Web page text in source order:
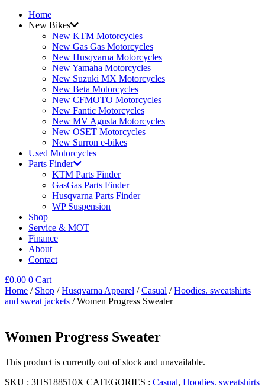
Home
New Bikes
New KTM Motorcycles
New Gas Gas Motorcycles
New Husqvarna Motorcycles
New Yamaha Motorcycles
New Suzuki MX Motorcycles
New Beta Motorcycles
New CFMOTO Motorcycles
New Fantic Motorcycles
New MV Agusta Motorcycles
New OSET Motorcycles
New Surron e-bikes
Used Motorcycles
Parts Finder
KTM Parts Finder
GasGas Parts Finder
Husqvarna Parts Finder
WP Suspension
Shop
Service & MOT
Finance
About
Contact
£0.00 0 Cart
Home / Shop /Husqvarna Apparel /Casual /Hoodies. sweatshirts
and sweat jackets / Women Progress Sweater
Women Progress Sweater
This product is currently out of stock and unavailable.
SKU : 3HS188510X CATEGORIES : Casual, Hoodies. sweatshirts